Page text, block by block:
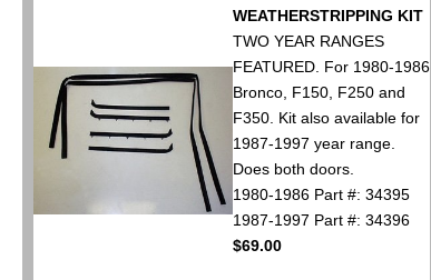
WEATHERSTRIPPING KIT
TWO YEAR RANGES
FEATURED. For 1980-1986
Bronco, F150, F250 and
F350. Kit also available for
1987-1997 year range.
Does both doors.
1980-1986 Part #: 34395
1987-1997 Part #: 34396
$69.00